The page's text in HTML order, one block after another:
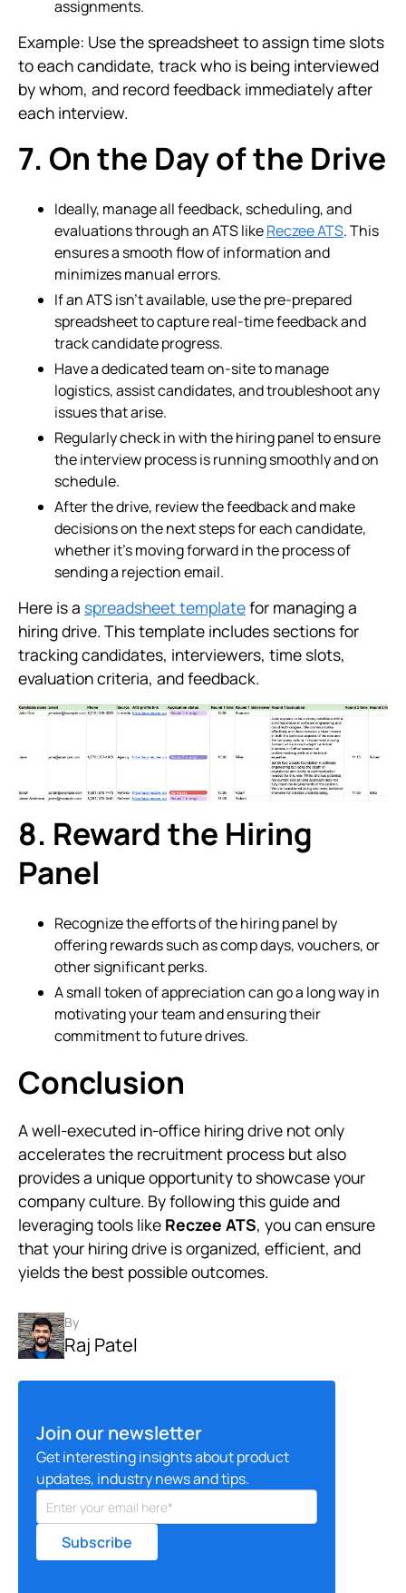
By
Raj Patel
Join our newsletter
Get interesting insights about product
updates, industry news and tips.
assignments.
Example: Use the spreadsheet to assign time slots
to each candidate, track who is being interviewed
by whom, and record feedback immediately after
each interview.
7. On the Day of the Drive
Ideally, manage all feedback, scheduling, and
evaluations through an ATS likeReczee ATS. This
ensures a smooth flow of information and
minimizes manual errors.
If an ATS isn’t available, use the pre-prepared
spreadsheet to capture real-time feedback and
track candidate progress.
Have a dedicated team on-site to manage
logistics, assist candidates, and troubleshoot any
issues that arise.
Regularly check in with the hiring panel to ensure
the interview process is running smoothly and on
schedule.
After the drive, review the feedback and make
decisions on the next steps for each candidate,
whether it's moving forward in the process of
sending a rejection email.
Here is a spreadsheet templatefor managing a
hiring drive. This template includes sections for
tracking candidates, interviewers, time slots,
evaluation criteria, and feedback.
8. Reward the Hiring
Panel
Recognize the efforts of the hiring panel by
offering rewards such as comp days, vouchers, or
other significant perks.
A small token of appreciation can go a long way in
motivating your team and ensuring their
commitment to future drives.
Conclusion
A well-executed in-office hiring drive not only
accelerates the recruitment process but also
provides a unique opportunity to showcase your
company culture. By following this guide and
leveraging tools like Reczee ATS, you can ensure
that your hiring drive is organized, efficient, and
yields the best possible outcomes.